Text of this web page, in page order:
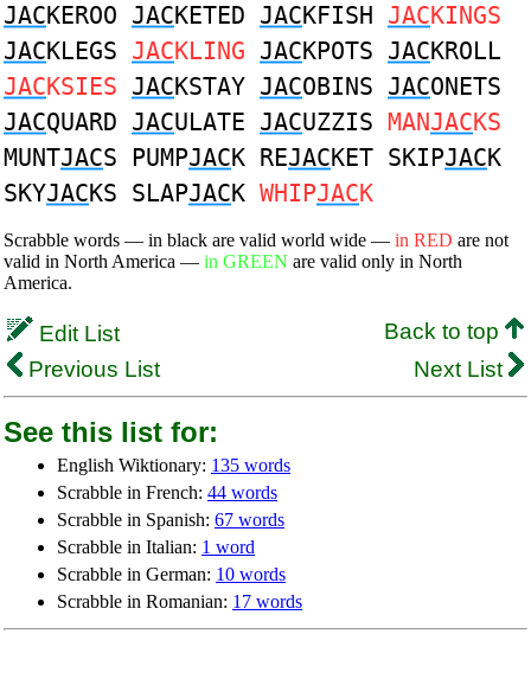
JACKEROO JACKETED JACKFISH JACKINGS
JACKLEGS JACKLING JACKPOTS JACKROLL
JACKSIES JACKSTAY JACOBINS JACONETS
JACQUARD JACULATE JACUZZIS MANJACKS
MUNTJACS PUMPJACK REJACKET SKIPJACK
SKYJACKS SLAPJACK WHIPJACK
Scrabble words — in black are valid world wide — in RED are not
valid in North America — in GREEN are valid only in North
America.
Edit List
Back to top
Previous List
Next List
See this list for:
English Wiktionary: 135 words
Scrabble in French: 44 words
Scrabble in Spanish: 67 words
Scrabble in Italian: 1 word
Scrabble in German: 10 words
Scrabble in Romanian: 17 words